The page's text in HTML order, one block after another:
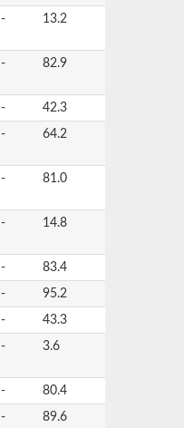
- 13.2
- 82.9
- 42.3
- 64.2
- 81.0
- 14.8
- 83.4
- 95.2
- 43.3
- 3.6
- 80.4
- 89.6